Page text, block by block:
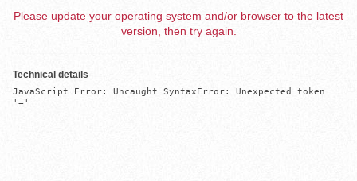
Please update your operating system and/or browser to the latest
version, then try again.
Technical details
JavaScript Error: Uncaught SyntaxError: Unexpected token
'='